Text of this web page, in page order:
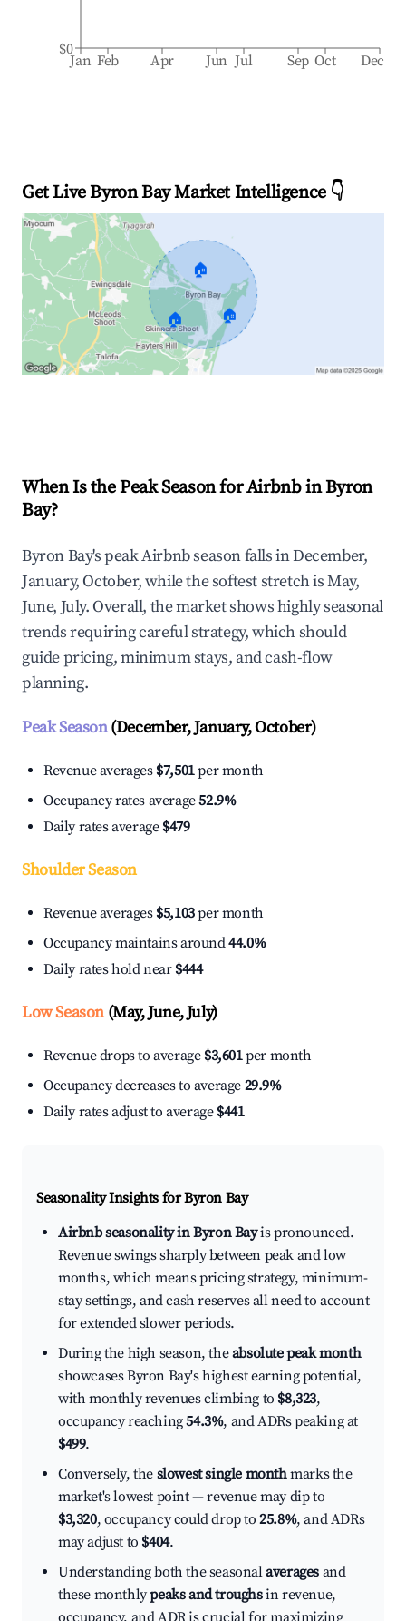
Jan Feb Apr Jun Jul Sep Oct Dec
$0
Get Live Byron Bay Market Intelligence 👇
🏠
🏠 🏠
When Is the Peak Season for Airbnb in Byron
Bay?
Byron Bay's peak Airbnb season falls in December,
January, October, while the softest stretch is May,
June, July. Overall, the market shows highly seasonal
trends requiring careful strategy, which should
guide pricing, minimum stays, and cash-flow
planning.
Peak Season(December, January, October)
Revenue averages $7,501per month
Occupancy rates average52.9%
Daily rates average $479
Shoulder Season
Revenue averages $5,103per month
Occupancy maintains around44.0%
Daily rates hold near $444
Low Season(May, June, July)
Revenue drops to average $3,601per month
Occupancy decreases to average 29.9%
Daily rates adjust to average $441
Seasonality Insights for Byron Bay
Airbnb seasonality in Byron Bayis pronounced.
Revenue swings sharply between peak and low
months, which means pricing strategy, minimum-
stay settings, and cash reserves all need to account
for extended slower periods.
During the high season, theabsolute peak month
showcases Byron Bay's highest earning potential,
with monthly revenues climbing to $8,323,
occupancy reaching54.3%, and ADRs peaking at
$499.
Conversely, the slowest single monthmarks the
market's lowest point — revenue may dip to
$3,320, occupancy could drop to25.8%, and ADRs
may adjust to $404.
Understanding both the seasonalaverages and
these monthlypeaks and troughsin revenue,